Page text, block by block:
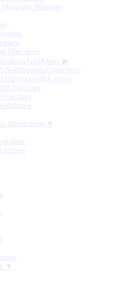
Monetary Museum
Directions
Guidelines ▶
Notifications/Guidelines
Directions (RE-wise)
Circulars
Circulars
Interactions ▼
▼